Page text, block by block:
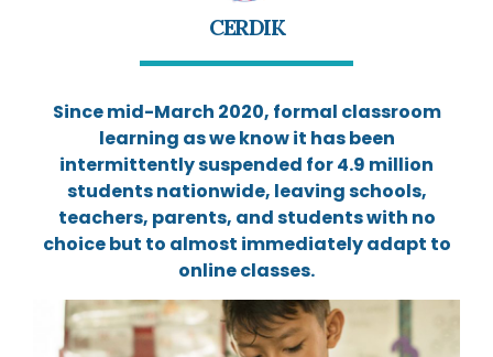
CERDIK
Since mid-March 2020, formal classroom
learning as we know it has been
intermittently suspended for 4.9 million
students nationwide, leaving schools,
teachers, parents, and students with no
choice but to almost immediately adapt to
online classes.